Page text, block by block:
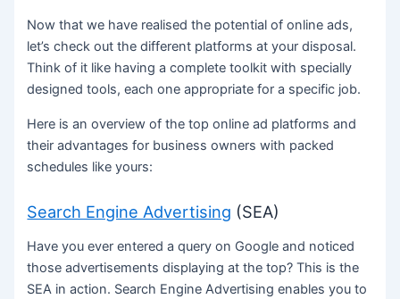
Now that we have realised the potential of online ads,
let’s check out the different platforms at your disposal.
Think of it like having a complete toolkit with specially
designed tools, each one appropriate for a specific job.
Here is an overview of the top online ad platforms and
their advantages for business owners with packed
schedules like yours:
Search Engine Advertising (SEA)
Have you ever entered a query on Google and noticed
those advertisements displaying at the top? This is the
SEA in action. Search Engine Advertising enables you to